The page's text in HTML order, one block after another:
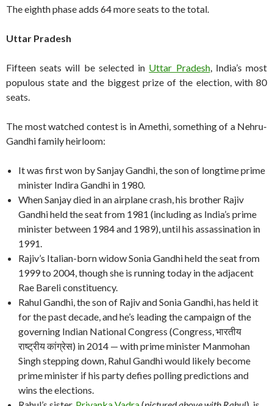
The eighth phase adds 64 more seats to the total.
Uttar Pradesh
Fifteen seats will be selected in Uttar Pradesh, India’s most
populous state and the biggest prize of the election, with 80
seats.
The most watched contest is in Amethi, something of a Nehru-
Gandhi family heirloom:
It was first won by Sanjay Gandhi, the son of longtime prime
minister Indira Gandhi in 1980.
When Sanjay died in an airplane crash, his brother Rajiv
Gandhi held the seat from 1981 (including as India’s prime
minister between 1984 and 1989), until his assassination in
1991.
Rajiv’s Italian-born widow Sonia Gandhi held the seat from
1999 to 2004, though she is running today in the adjacent
Rae Bareli constituency.
Rahul Gandhi, the son of Rajiv and Sonia Gandhi, has held it
for the past decade, and he’s leading the campaign of the
governing Indian National Congress (Congress, भारतीय
राष्ट्रीय कांग्रेस) in 2014 — with prime minister Manmohan
Singh stepping down, Rahul Gandhi would likely become
prime minister if his party defies polling predictions and
wins the elections.